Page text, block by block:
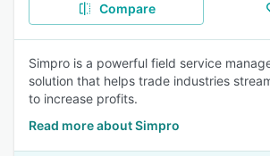
Compare
Simpro is a powerful field service
solution that helps trade industries
to increase profits.
Read more about Simpro